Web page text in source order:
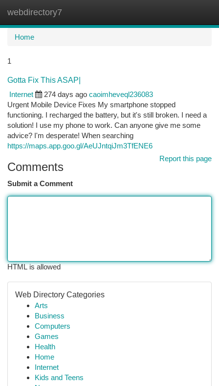
webdirectory7
Home
1
Gotta Fix This ASAP|
Internet
274 days ago caoimheveql236083
Urgent Mobile Device Fixes My smartphone stopped
functioning. I recharged the battery, but it's still broken. I need a
solution! I use my phone to work. Can anyone give me some
advice? I'm desperate! When searching
https://maps.app.goo.gl/AeUJntqiJm3TfENE6
Report this page
Comments
Submit a Comment
HTML is allowed
Web Directory Categories
Arts
Business
Computers
Games
Health
Home
Internet
Kids and Teens